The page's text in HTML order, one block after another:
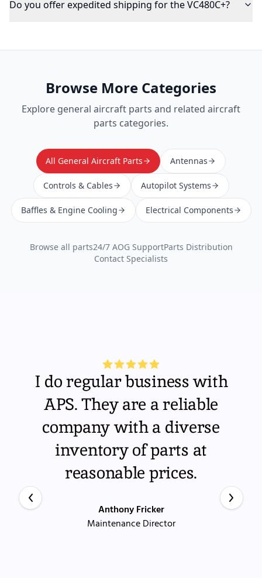
Do you offer expedited shipping for the VC480C+?
Browse More Categories
Explore general aircraft parts and related aircraft
parts categories.
All General Aircraft Parts Antennas
Controls & Cables Autopilot Systems
Baffles & Engine Cooling Electrical Components
Browse all parts24/7 AOG SupportParts Distribution
Contact Specialists
I do regular business with
APS. They are a reliable
company with a diverse
inventory of parts at
reasonable prices.
Anthony Fricker
Maintenance Director